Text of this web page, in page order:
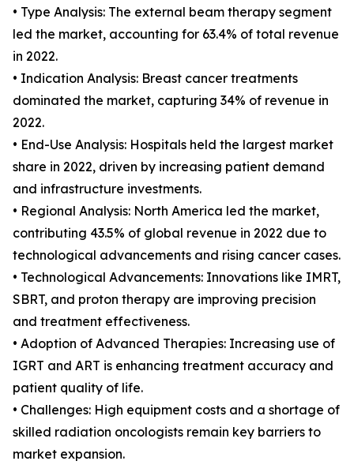
• Type Analysis: The external beam therapy segment
led the market, accounting for 63.4% of total revenue
in 2022.
• Indication Analysis: Breast cancer treatments
dominated the market, capturing 34% of revenue in
2022.
• End-Use Analysis: Hospitals held the largest market
share in 2022, driven by increasing patient demand
and infrastructure investments.
• Regional Analysis: North America led the market,
contributing 43.5% of global revenue in 2022 due to
technological advancements and rising cancer cases.
• Technological Advancements: Innovations like IMRT,
SBRT, and proton therapy are improving precision
and treatment effectiveness.
• Adoption of Advanced Therapies: Increasing use of
IGRT and ART is enhancing treatment accuracy and
patient quality of life.
• Challenges: High equipment costs and a shortage of
skilled radiation oncologists remain key barriers to
market expansion.